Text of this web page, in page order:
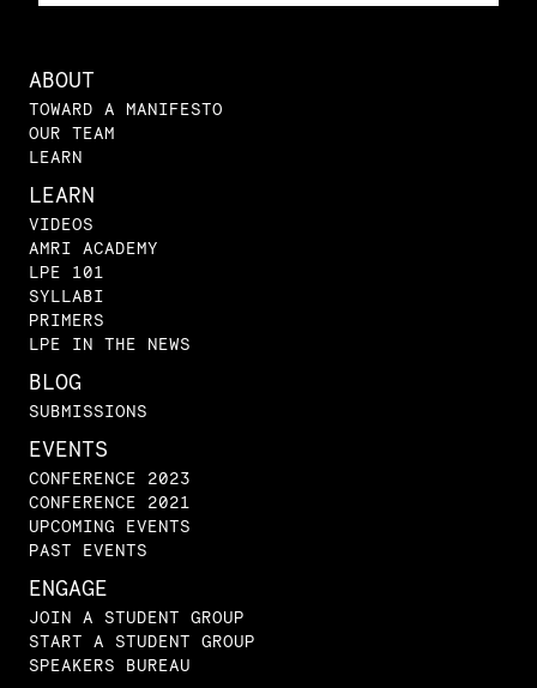
ABOUT
TOWARD A MANIFESTO
OUR TEAM
LEARN
LEARN
VIDEOS
AMRI ACADEMY
LPE 101
SYLLABI
PRIMERS
LPE IN THE NEWS
BLOG
SUBMISSIONS
EVENTS
CONFERENCE 2023
CONFERENCE 2021
UPCOMING EVENTS
PAST EVENTS
ENGAGE
JOIN A STUDENT GROUP
START A STUDENT GROUP
SPEAKERS BUREAU